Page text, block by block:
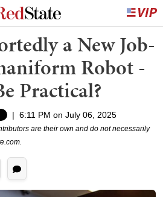
a New Job-
Robot -
Practical?
| 6:11 PM on July 06, 2025
are their own and do not necessarily